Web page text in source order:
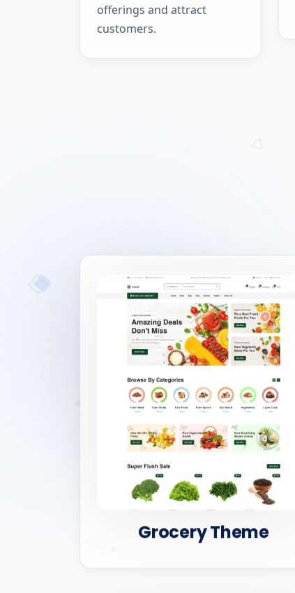
offerings and attract
customers.
Grocery Theme